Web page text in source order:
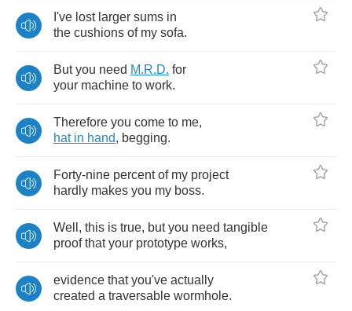
I've lost larger sums in
the cushions of my sofa.
But you need M.R.D. for
your machine to work.
Therefore you come to me,
hat in hand, begging.
Forty-nine percent of my project
hardly makes you my boss.
Well , this is true, but you need tangible
proof that your prototype works,
evidence that you've actually
created a traversable wormhole.